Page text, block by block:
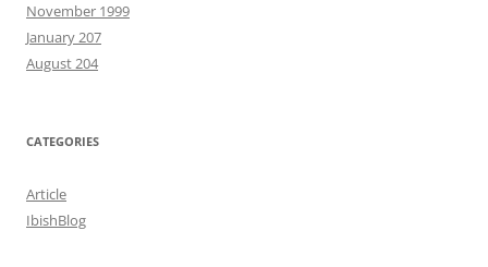
November 1999
January 207
August 204
CATEGORIES
Article
IbishBlog